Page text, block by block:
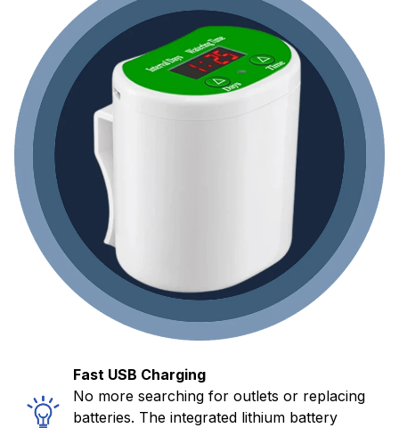
Fast USB Charging
No more searching for outlets or replacing
batteries. The integrated lithium battery